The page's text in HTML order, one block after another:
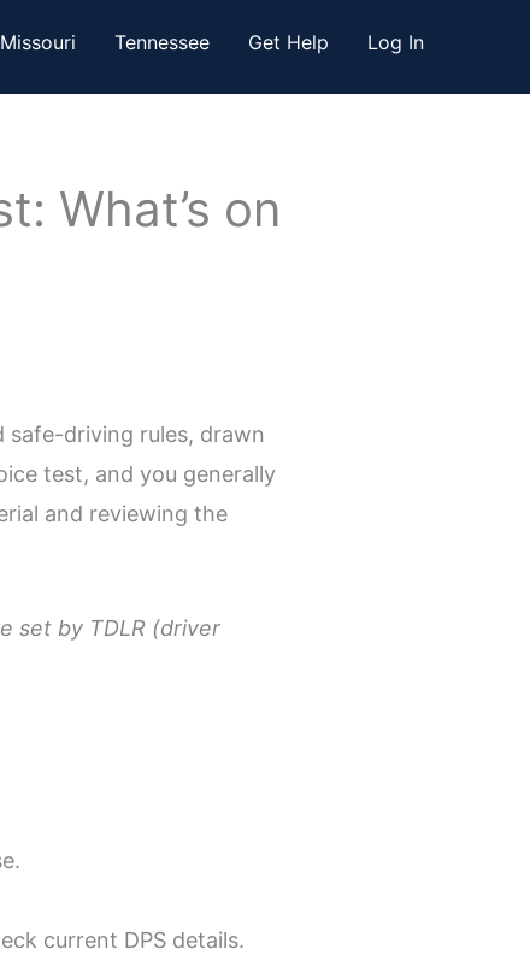
Missouri Tennessee Get Help Log In
What’s on
safe-driving rules, drawn
test, and you generally
and reviewing the
set by TDLR (driver
current DPS details.